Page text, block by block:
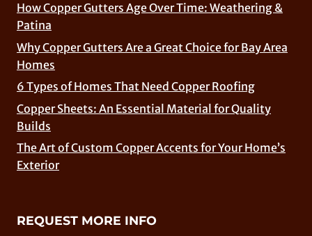
How Copper Gutters Age Over Time: Weathering &
Patina
Why Copper Gutters Are a Great Choice for Bay Area
Homes
6 Types of Homes That Need Copper Roofing
Copper Sheets: An Essential Material for Quality
Builds
The Art of Custom Copper Accents for Your Home’s
Exterior
REQUEST MORE INFO